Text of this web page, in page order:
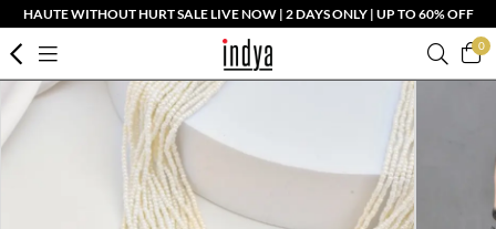
HAUTE WITHOUT HURT SALE LIVE NOW | 2 DAYS ONLY | UP TO 60% OFF
0